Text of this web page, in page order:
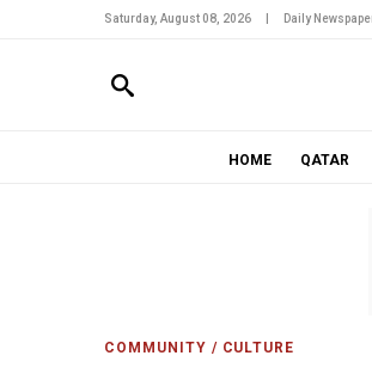
Saturday, August 08, 2026 Daily
HOME QATAR
COMMUNITY / CULTURE